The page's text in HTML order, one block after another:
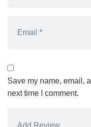
Save my name, email,
next time I comment.